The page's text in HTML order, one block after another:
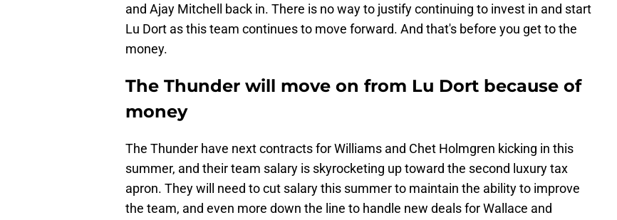
and Ajay Mitchell back in. There is no way to justify continuing to invest in and start
Lu Dort as this team continues to move forward. And that's before you get to the
money.
The Thunder will move on from Lu Dort because of
money
The Thunder have next contracts for Williams and Chet Holmgren kicking in this
summer, and their team salary is skyrocketing up toward the second luxury tax
apron. They will need to cut salary this summer to maintain the ability to improve
the team, and even more down the line to handle new deals for Wallace and